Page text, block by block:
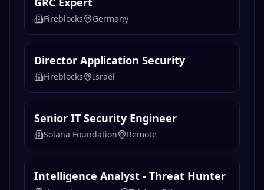
Fireblocks Germany
Director Application Security
Fireblocks Israel
Senior IT Security Engineer
Solana Foundation Remote
Intelligence Analyst - Threat Hunter